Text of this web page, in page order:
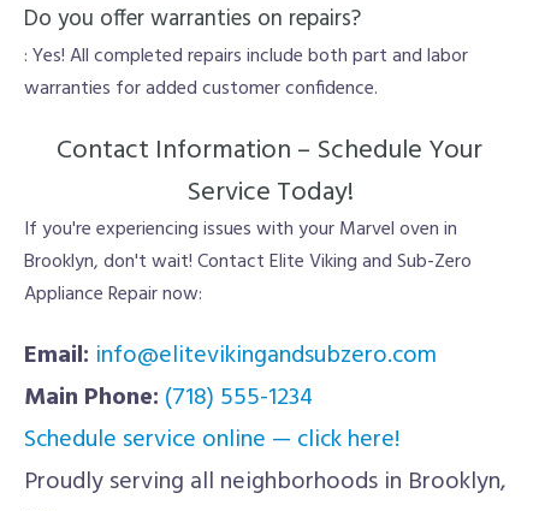
Do you offer warranties on repairs?
: Yes! All completed repairs include both part and labor
warranties for added customer confidence.
Contact Information – Schedule Your
Service Today!
If you're experiencing issues with your Marvel oven in
Brooklyn, don't wait! Contact Elite Viking and Sub-Zero
Appliance Repair now:
Email: info@elitevikingandsubzero.com
Main Phone: (718) 555-1234
Schedule service online — click here!
Proudly serving all neighborhoods in Brooklyn,